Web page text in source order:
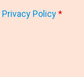
Privacy Policy*